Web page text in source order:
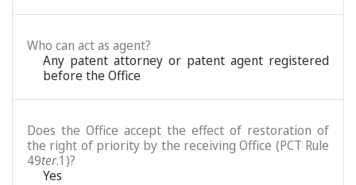
Who can act as agent?
Any patent attorney or patent agent registered
before the Office
Does the Office accept the effect of restoration of
the right of priority by the receiving Office (PCT Rule
49ter.1)?
Yes